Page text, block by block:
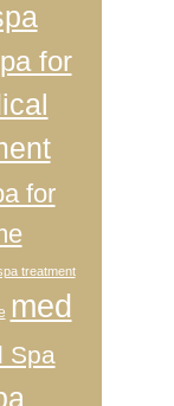
for
for
treatment
med
Spa